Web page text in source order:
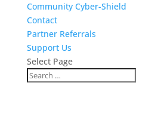
Community Cyber-Shield
Contact
Partner Referrals
Support Us
Select Page